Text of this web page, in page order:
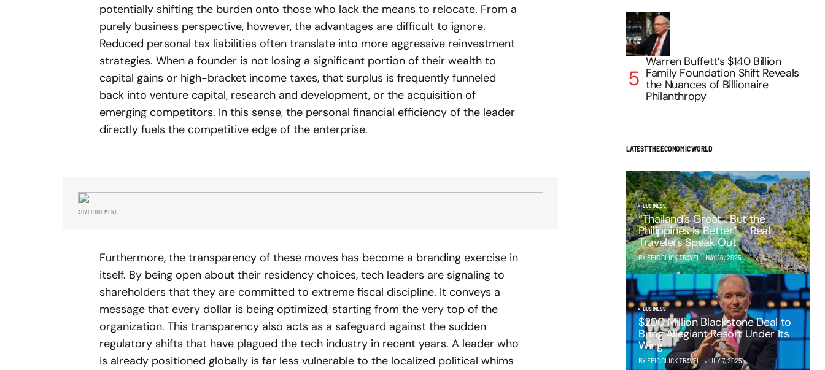
potentially shifting the burden onto those who lack the means to relocate. From a
purely business perspective, however, the advantages are difficult to ignore.
Reduced personal tax liabilities often translate into more aggressive reinvestment
strategies. When a founder is not losing a significant portion of their wealth to
capital gains or high-bracket income taxes, that surplus is frequently funneled
back into venture capital, research and development, or the acquisition of
emerging competitors. In this sense, the personal financial efficiency of the leader
directly fuels the competitive edge of the enterprise.
ADVERTISEMENT
Furthermore, the transparency of these moves has become a branding exercise in
itself. By being open about their residency choices, tech leaders are signaling to
shareholders that they are committed to extreme fiscal discipline. It conveys a
message that every dollar is being optimized, starting from the very top of the
organization. This transparency also acts as a safeguard against the sudden
regulatory shifts that have plagued the tech industry in recent years. A leader who
is already positioned globally is far less vulnerable to the localized political whims
Warren Buffett’s $140 Billion
Family Foundation Shift Reveals
the Nuances of Billionaire
Philanthropy
LATEST THE ECONOMIC WORLD
BUSINESS
“Thailand’s Great… But the
Philippines Is Better” – Real
Travelers Speak Out
BY EPIC CLICK TRAVEL MAY 16, 2025
BUSINESS
$200 Million Blackstone Deal to
Bring Allegiant Resort Under Its
Wing
BY EPIC CLICK TRAVEL JULY 7, 2025